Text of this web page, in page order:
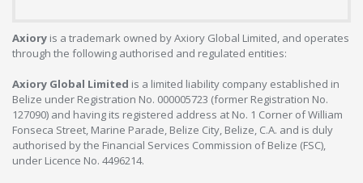
Axiory is a trademark owned by Axiory Global Limited, and operates
through the following authorised and regulated entities:
Axiory Global Limited is a limited liability company established in
Belize under Registration No. 000005723 (former Registration No.
127090) and having its registered address at No. 1 Corner of William
Fonseca Street, Marine Parade, Belize City, Belize, C.A. and is duly
authorised by the Financial Services Commission of Belize (FSC),
under Licence No. 4496214.